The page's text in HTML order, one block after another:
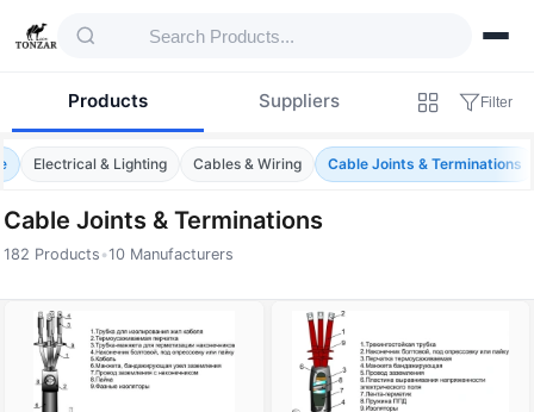
Products Suppliers Filter
Electrical & Lighting Cables & Wiring Cable Joints & Terminations
Cable Joints & Terminations
182 Products •10 Manufacturers
Products — Cable Joints & Terminations